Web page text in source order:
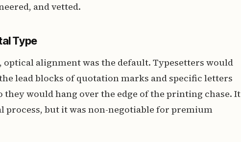
and vetted.
Type
optical alignment was the default. Typesetters would
lead blocks of quotation marks and specific letters
they would hang over the edge of the printing chase. It
process, but it was non-negotiable for premium